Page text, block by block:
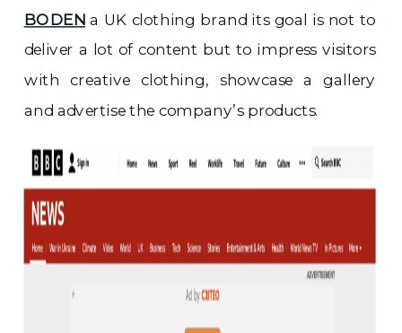
BODEN a UK clothing brand its goal is not to
deliver a lot of content but to impress visitors
with creative clothing, showcase a gallery
and advertise the company’s products.